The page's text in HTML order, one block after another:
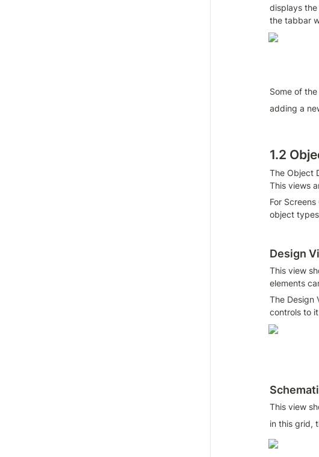
displays
the tabbar
Some of
adding a
1.2
The Object
This views
For
object
Design
This view
elements
The Design
controls to
This view
in this grid,